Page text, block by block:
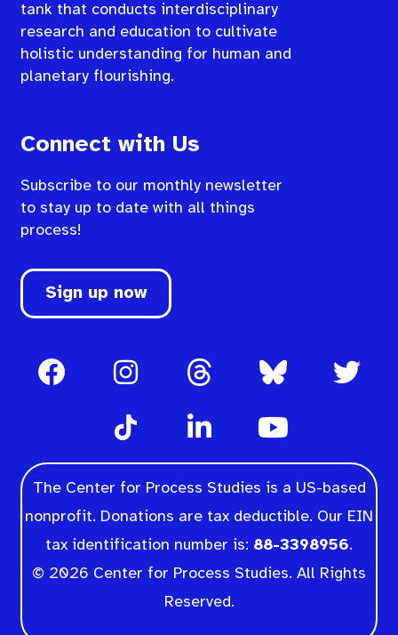
tank that conducts interdisciplinary
research and education to cultivate
holistic understanding for human and
planetary flourishing.
Connect with Us
Subscribe to our monthly newsletter
to stay up to date with all things
process!
Sign up now
The Center for Process Studies is a US-based
nonprofit. Donations are tax deductible. Our EIN
tax identification number is: 88-3398956.
© 2026 Center for Process Studies. All Rights
Reserved.